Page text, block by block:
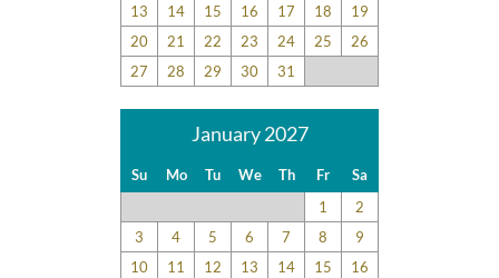
13
14 15 16 17 18
19
20
21 22 23 24 25
26
27
28 29 30 31
January 2027
Su Mo Tu We Th Fr
Sa
1
2
3
4 5 6 7 8
9
10
11 12 13 14 15
16